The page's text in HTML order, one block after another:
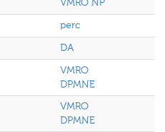
VMRO NP
perc
DA
VMRO
DPMNE
VMRO
DPMNE